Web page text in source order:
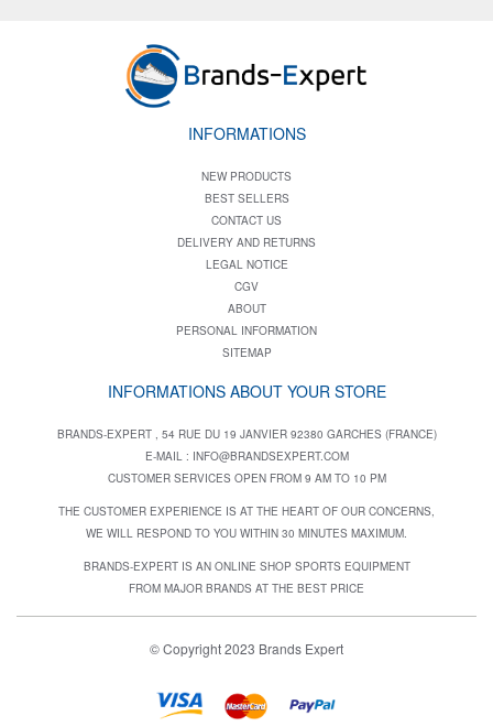
INFORMATIONS
NEW PRODUCTS
BEST SELLERS
CONTACT US
DELIVERY AND RETURNS
LEGAL NOTICE
CGV
ABOUT
PERSONAL INFORMATION
SITEMAP
INFORMATIONS ABOUT YOUR STORE
BRANDS-EXPERT , 54 RUE DU 19 JANVIER 92380 GARCHES (FRANCE)
E-MAIL : INFO@BRANDSEXPERT.COM
CUSTOMER SERVICES OPEN FROM 9 AM TO 10 PM
THE CUSTOMER EXPERIENCE IS AT THE HEART OF OUR CONCERNS,
WE WILL RESPOND TO YOU WITHIN 30 MINUTES MAXIMUM.
BRANDS-EXPERT IS AN ONLINE SHOP SPORTS EQUIPMENT
FROM MAJOR BRANDS AT THE BEST PRICE
© Copyright 2023 Brands Expert